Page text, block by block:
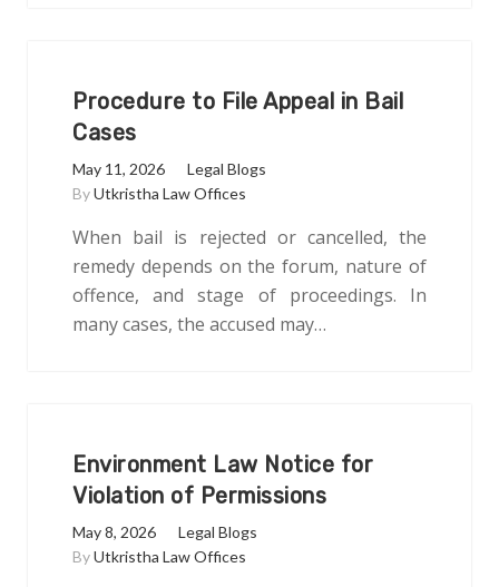
Procedure to File Appeal in Bail
Cases
May 11, 2026
Legal Blogs
ByUtkristha Law Offices
When bail is rejected or cancelled, the
remedy depends on the forum, nature of
offence, and stage of proceedings. In
many cases, the accused may…
Environment Law Notice for
Violation of Permissions
May 8, 2026
Legal Blogs
ByUtkristha Law Offices